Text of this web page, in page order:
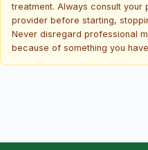
treatment. Always consult your
provider before starting,
Never disregard professional
because of something you